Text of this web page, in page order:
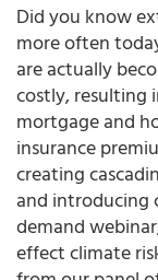
Did you know
more often
are actually
costly, resulting
mortgage and
insurance
creating
and introducing
demand
effect climate